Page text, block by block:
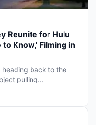
Reunite for Hulu
Know,' Filming in
heading back to the
pulling...